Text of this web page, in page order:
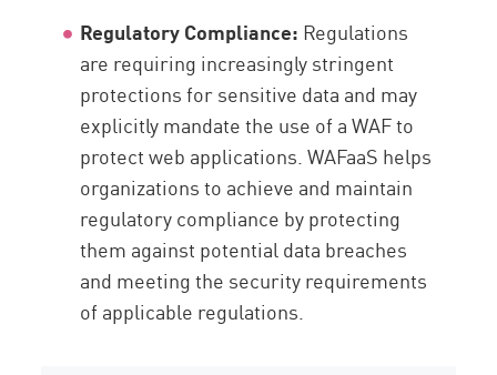
Regulatory Compliance: Regulations
are requiring increasingly stringent
protections for sensitive data and may
explicitly mandate the use of a WAF to
protect web applications. WAFaaS helps
organizations to achieve and maintain
regulatory compliance by protecting
them against potential data breaches
and meeting the security requirements
of applicable regulations.